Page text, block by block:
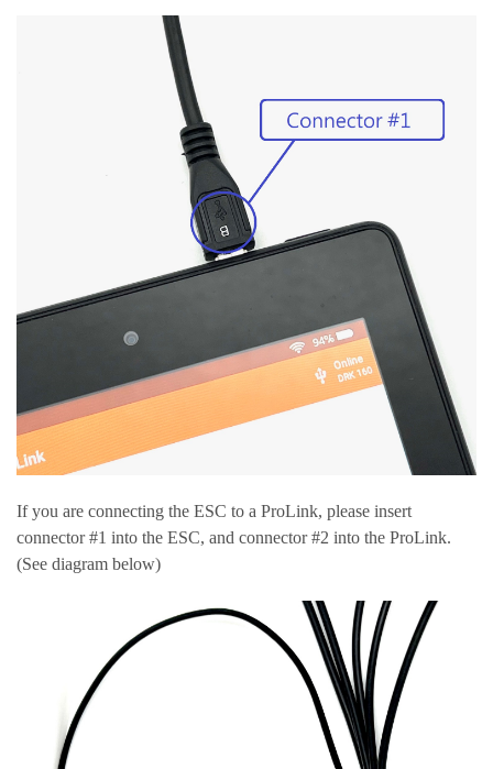
If you are connecting the ESC to a ProLink, please insert
connector #1 into the ESC, and connector #2 into the ProLink.
(See diagram below)